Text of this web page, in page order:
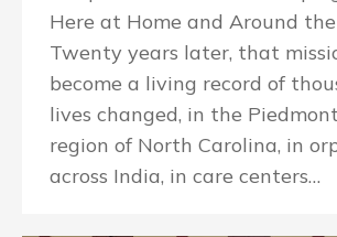
Here at Home and Around the
Twenty years later, that
become a living record of
lives changed, in the
region of North Carolina, in
across India, in care centers…